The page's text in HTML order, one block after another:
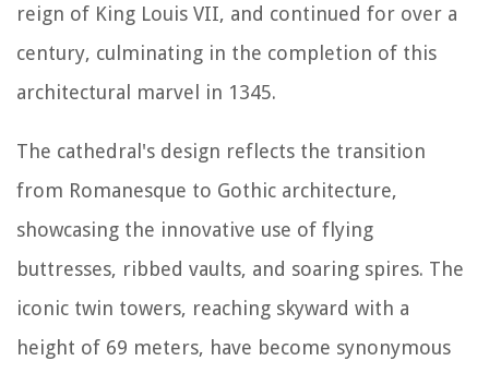
reign of King Louis VII, and continued for over a
century, culminating in the completion of this
architectural marvel in 1345.
The cathedral's design reflects the transition
from Romanesque to Gothic architecture,
showcasing the innovative use of flying
buttresses, ribbed vaults, and soaring spires. The
iconic twin towers, reaching skyward with a
height of 69 meters, have become synonymous